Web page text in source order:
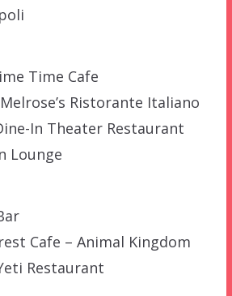
Time Cafe
Ristorante Italiano
In Theater Restaurant
Lounge
Cafe – Animal Kingdom
Restaurant